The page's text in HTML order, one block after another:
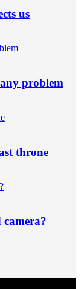
us
problem
throne